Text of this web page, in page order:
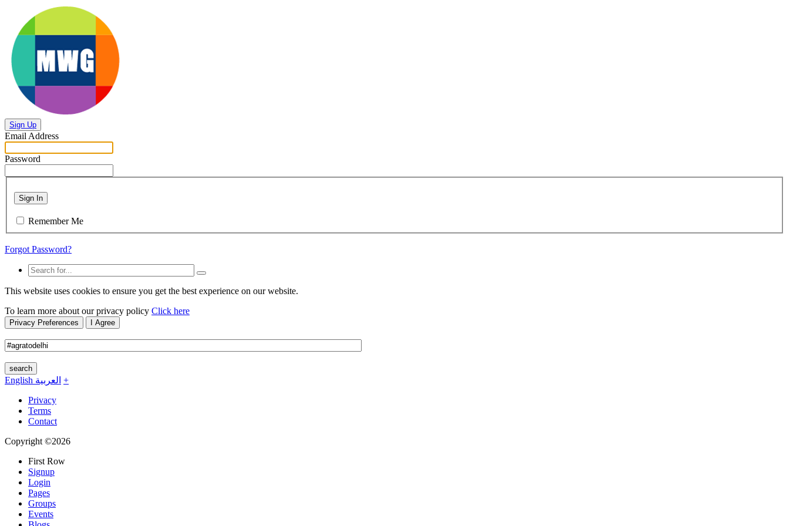
Sign Up
Email Address
Password
Sign In
Remember Me
Forgot Password?
This website uses cookies to ensure you get the best experience on our website.
To learn more about our privacy policy Click here
Privacy Preferences I Agree
search
English العربية +
Privacy
Terms
Contact
Copyright ©2026
First Row
Signup
Login
Pages
Groups
Events